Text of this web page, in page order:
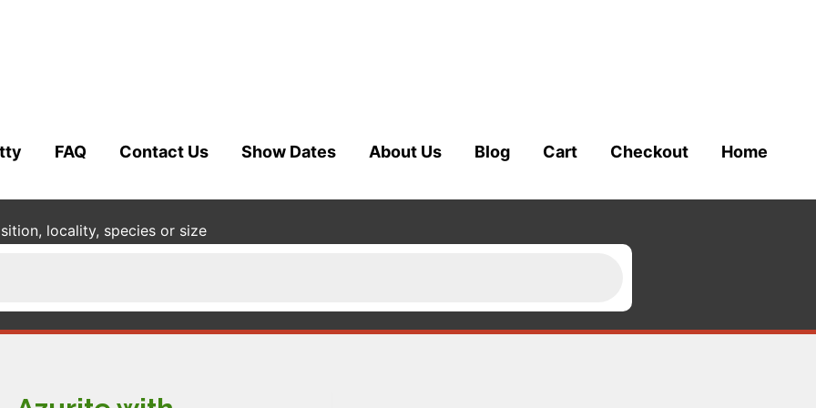
FAQ Contact Us Show Dates About Us Blog Cart Checkout Home
locality, species or size